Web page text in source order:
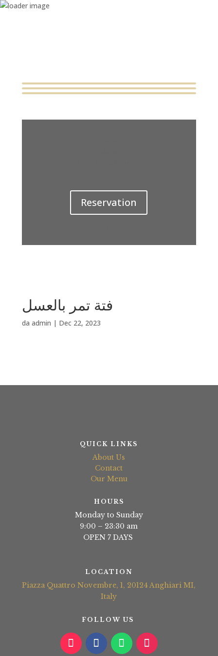
Reservation
فتة تمر بالعسل
da admin | Dec 22, 2023
QUICK LINKS
About Us
Contact
Our Menu
HOURS
Monday to Sunday
9:00 – 23:30 am
OPEN 7 DAYS
LOCATION
Piazza Quattro Novembre, 1, 20124 Anghiari MI,
Italy
FOLLOW US